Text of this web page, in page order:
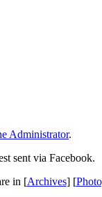
Administrator.
sent via Facebook.
in [Archives] [